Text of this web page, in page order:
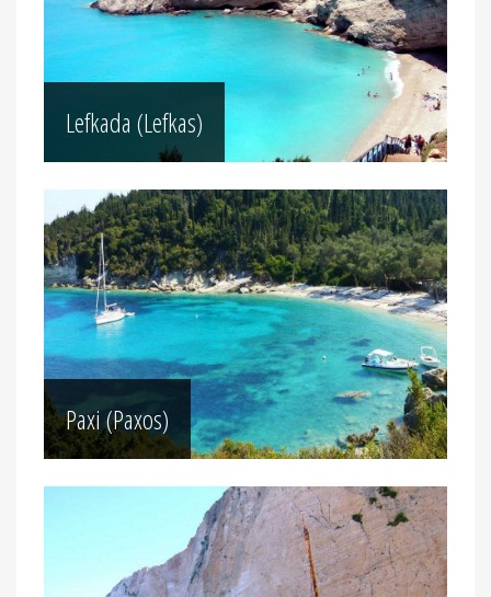
Lefkada (Lefkas)
Paxi (Paxos)